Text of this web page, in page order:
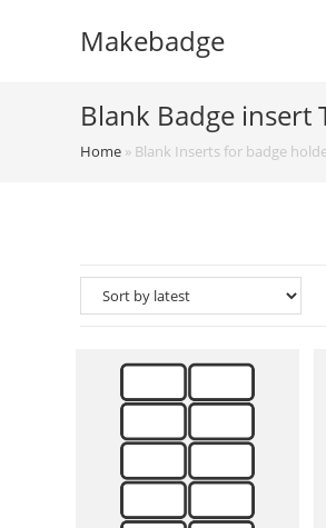
Makebadge
Blank Badge insert
Home » Blank Inserts for badge